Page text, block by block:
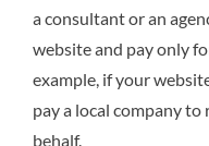
a consultant or an
website and pay only
example, if your
pay a local company
behalf.